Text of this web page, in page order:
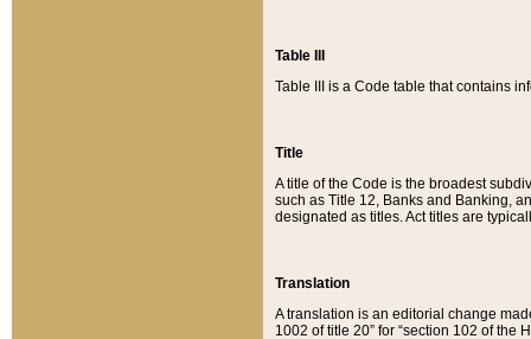
Table III
Table III is a Code table that contains
Title
A title of the Code is the broadest
such as Title 12, Banks and Banking,
designated as titles. Act titles are
Translation
A translation is an editorial change
1002 of title 20” for “section 102 of the